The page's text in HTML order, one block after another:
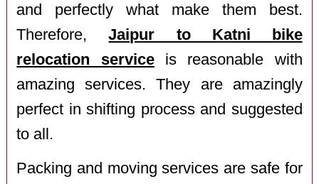
and perfectly what make them best.
Therefore,Jaipur to Katni bike
relocation serviceis reasonable with
amazing services. They are amazingly
perfect in shifting process and suggested
to all.
Packing and moving services are safe for